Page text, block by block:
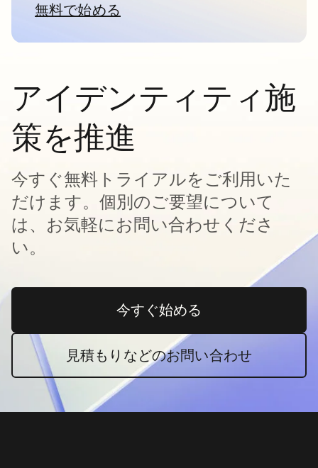
無料で始める新しいタブで開く
アイデンティティ施
策を推進
今すぐ無料トライアルをご利用いた
だけます。個別のご要望について
は、お気軽にお問い合わせくださ
い。
今すぐ始める新しいタブで開く
見積もりなどのお問い合わせ